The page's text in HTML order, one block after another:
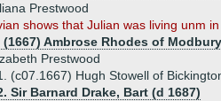
Prestwood
shows that Julian was living unm
(1667) Ambrose Rhodes of
Prestwood
(c07.1667) Hugh Stowell of
Sir Barnard Drake, Bart (d 1687)